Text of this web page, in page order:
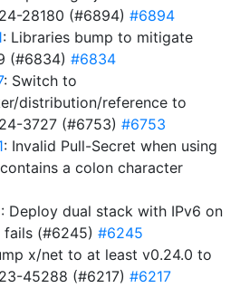
28180 (#6894) #6894
: Libraries bump to mitigate
(#6834) #6834
: Switch to
distribution/reference to
3727 (#6753) #6753
: Invalid Pull-Secret when using
a colon character
: Deploy dual stack with IPv6 on
(#6245) #6245
x/net to at least v0.24.0 to
45288 (#6217) #6217